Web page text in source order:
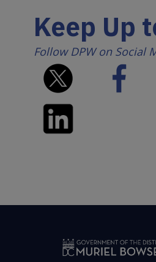
Keep Up
Follow DPW on Social